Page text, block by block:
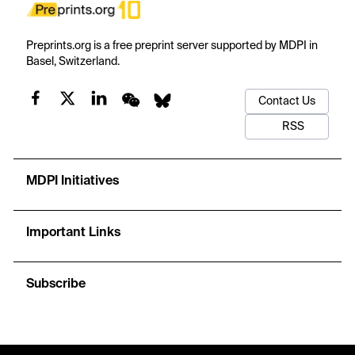
Preprints.org is a free preprint server supported by MDPI in
Basel, Switzerland.
Contact Us
RSS
MDPI Initiatives
Important Links
Subscribe